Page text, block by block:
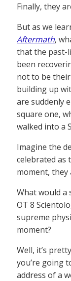
Finally, they
But as we
Aftermath,
that the past-
been
not to be their
building up
are suddenly
square one,
walked into a
Imagine the
celebrated as
moment, they
What would
OT 8
supreme
moment?
Well, it’s
you’re going
address of a